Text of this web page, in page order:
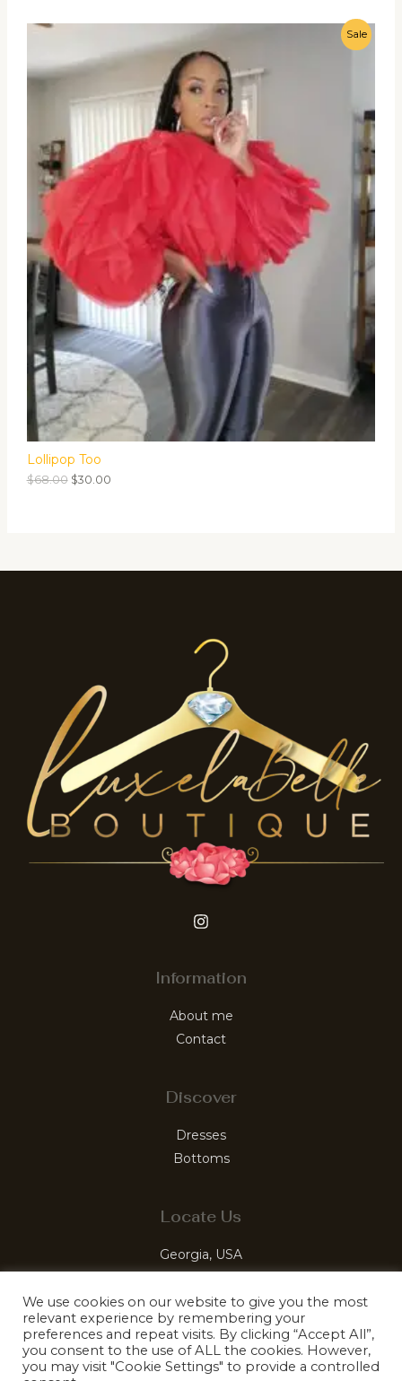
Lollipop Too
Sale
$68.00 $30.00
Information
About me
Contact
Discover
Dresses
Bottoms
Locate Us
Georgia, USA
We use cookies on our website to give you the most
relevant experience by remembering your
preferences and repeat visits. By clicking “Accept All”,
you consent to the use of ALL the cookies. However,
you may visit "Cookie Settings" to provide a controlled